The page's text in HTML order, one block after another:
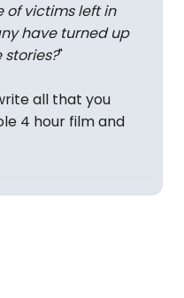
of victims left in
have turned up
"
all that you
4 hour film and